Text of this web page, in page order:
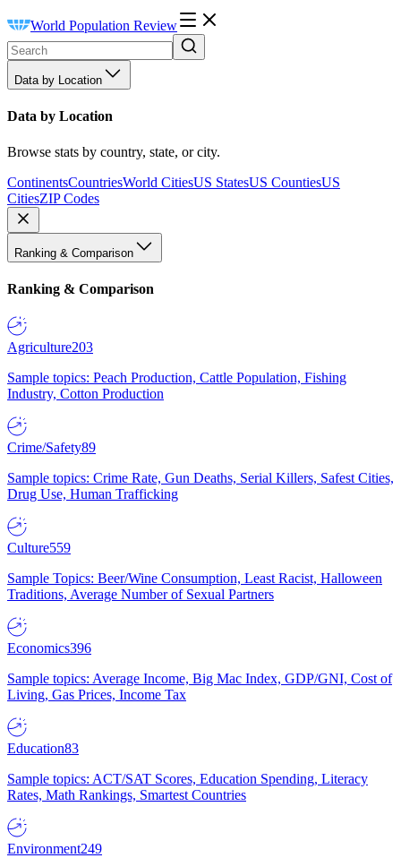
World Population Review
Data by Location
Data by Location
Browse stats by country, state, or city.
ContinentsCountriesWorld CitiesUS StatesUS CountiesUS
CitiesZIP Codes
Ranking & Comparison
Ranking & Comparison
Agriculture203
Sample topics: Peach Production, Cattle Population, Fishing
Industry, Cotton Production
Crime/Safety89
Sample topics: Crime Rate, Gun Deaths, Serial Killers, Safest Cities,
Drug Use, Human Trafficking
Culture559
Sample Topics: Beer/Wine Consumption, Least Racist, Halloween
Traditions, Average Number of Sexual Partners
Economics396
Sample topics: Average Income, Big Mac Index, GDP/GNI, Cost of
Living, Gas Prices, Income Tax
Education83
Sample topics: ACT/SAT Scores, Education Spending, Literacy
Rates, Math Rankings, Smartest Countries
Environment249